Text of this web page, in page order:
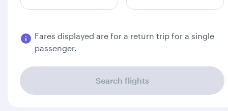
Fares displayed are for a return trip for a single
passenger.
Search flights